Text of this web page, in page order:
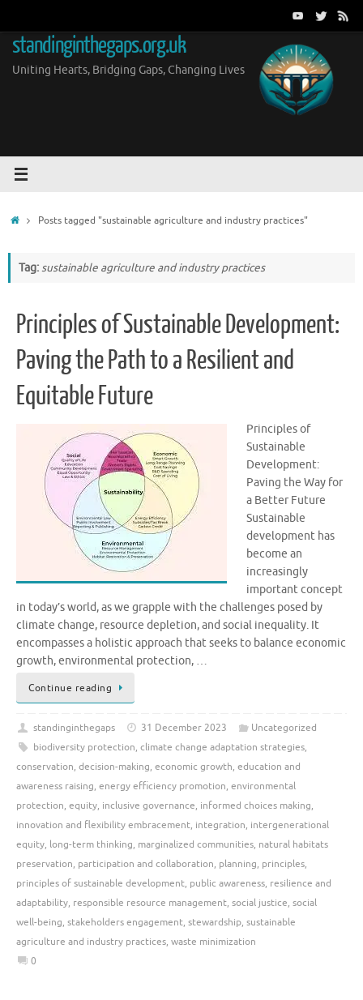
content
standinginthegaps.org.uk
Uniting Hearts, Bridging Gaps, Changing Lives
HomePosts tagged "sustainable agriculture and industry practices"
Tag:sustainable agriculture and industry practices
Principles of Sustainable Development:
Paving the Path to a Resilient and
Equitable Future
Principles of
Sustainable
Development:
Paving the Way for
a Better Future
Sustainable
development has
become an
increasingly
important concept
in today’s world, as we grapple with the challenges posed by
climate change, resource depletion, and social inequality. It
encompasses a holistic approach that seeks to balance economic
growth, environmental protection, …
Continue reading
standinginthegaps 31 December 2023
Uncategorized
biodiversity protection, climate change adaptation strategies,
conservation, decision-making, economic growth, education and
awareness raising, energy efficiency promotion, environmental
protection, equity, inclusive governance, informed choices making,
innovation and flexibility embracement, integration, intergenerational
equity, long-term thinking, marginalized communities, natural habitats
preservation, participation and collaboration, planning, principles,
principles of sustainable development, public awareness, resilience and
adaptability, responsible resource management, social justice, social
well-being, stakeholders engagement, stewardship, sustainable
agriculture and industry practices, waste minimization
0